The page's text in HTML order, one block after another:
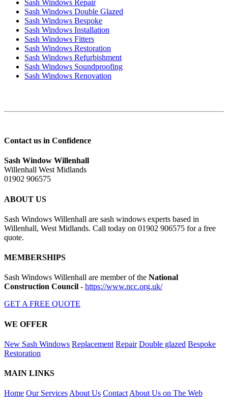
Sash Windows Repair
Sash Windows Double Glazed
Sash Windows Bespoke
Sash Windows Installation
Sash Windows Fitters
Sash Windows Restoration
Sash Windows Refurbishment
Sash Windows Soundproofing
Sash Windows Renovation
Contact us in Confidence
Sash Window Willenhall
Willenhall West Midlands
01902 906575
ABOUT US
Sash Windows Willenhall are sash windows experts based in
Willenhall, West Midlands. Call today on 01902 906575 for a free
quote.
MEMBERSHIPS
Sash Windows Willenhall are member of the National
Construction Council - https://www.ncc.org.uk/
GET A FREE QUOTE
WE OFFER
New Sash Windows Replacement Repair Double glazed Bespoke
Restoration
MAIN LINKS
Home Our Services About Us Contact About Us on The Web